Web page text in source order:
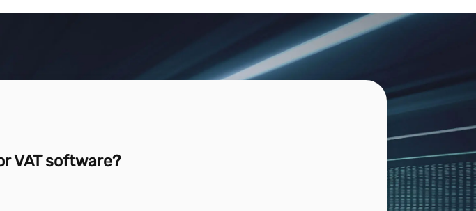
VAT software?